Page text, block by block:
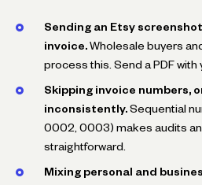
Sending an Etsy
invoice. Wholesale buyers
process this. Send a PDF with
Skipping invoice numbers,
inconsistently. Sequential
0002, 0003) makes audits
straightforward.
Mixing personal and